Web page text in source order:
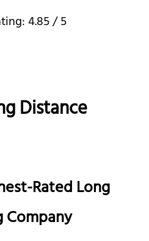
4.85/ 5
Distance
Rated Long
Company